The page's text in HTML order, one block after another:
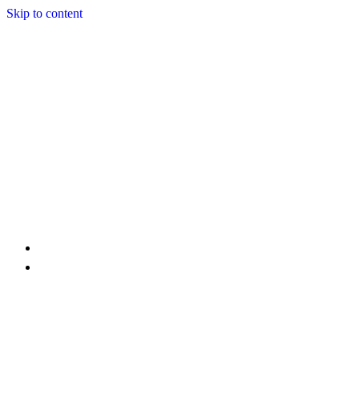
Skip to content